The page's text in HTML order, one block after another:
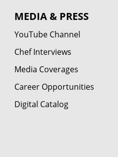
MEDIA & PRESS
YouTube Channel
Chef Interviews
Media Coverages
Career Opportunities
Digital Catalog